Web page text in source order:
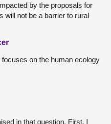
by the proposals for
will not be a barrier to rural
on the human ecology
in that question. First, I